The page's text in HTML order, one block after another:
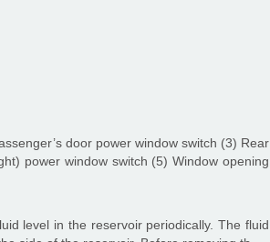
door power window switch (3) Rear
power window switch (5) Window opening
level in the reservoir periodically. The fluid